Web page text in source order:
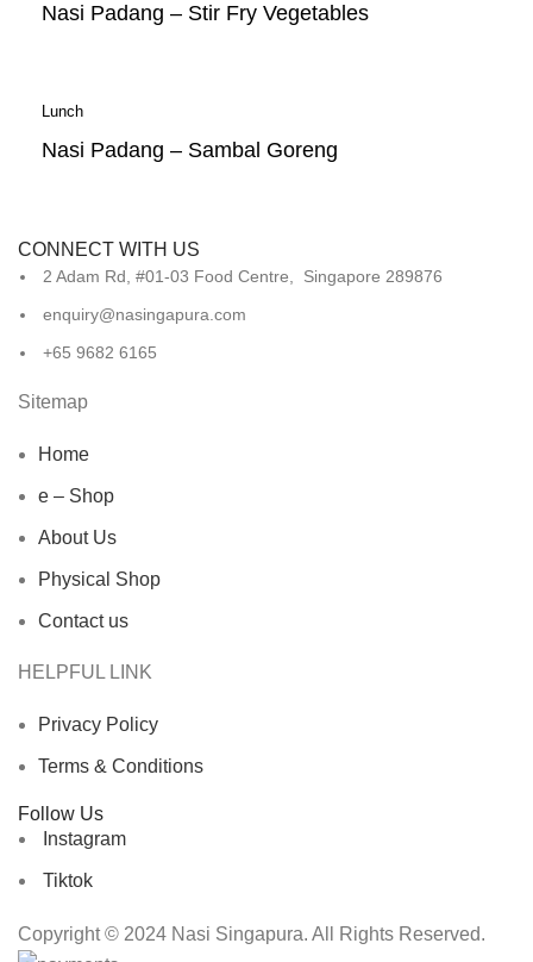
Nasi Padang – Stir Fry Vegetables
Lunch
Nasi Padang – Sambal Goreng
CONNECT WITH US
2 Adam Rd, #01-03 Food Centre, Singapore 289876
enquiry@nasingapura.com
+65 9682 6165
Sitemap
Home
e – Shop
About Us
Physical Shop
Contact us
HELPFUL LINK
Privacy Policy
Terms & Conditions
Follow Us
Instagram
Tiktok
Copyright © 2024 Nasi Singapura. All Rights Reserved.